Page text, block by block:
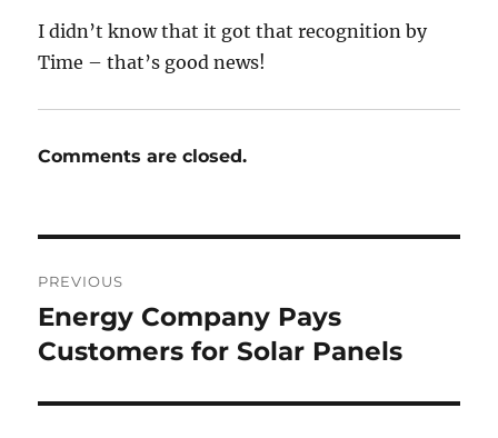
I didn’t know that it got that recognition by
Time – that’s good news!
Comments are closed.
navigation
PREVIOUS
Previous
post:
Energy Company Pays
Customers for Solar Panels